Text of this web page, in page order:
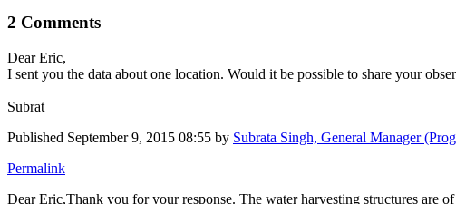
2 Comments
Dear Eric,
I sent you the data about one location. Would it be possible to share your
Subrat
Published September 9, 2015 08:55 by Subrata Singh, General Manager
Permalink
Dear Eric,Thank you for your response. The water harvesting structures are